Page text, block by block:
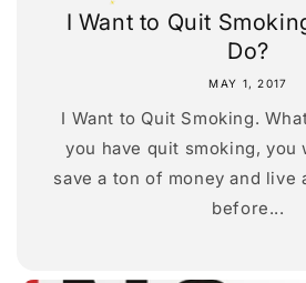
I Want to Quit
Do?
MAY 1, 2017
I Want to Quit Smoking.
you have quit smoking,
save a ton of money and live
before...